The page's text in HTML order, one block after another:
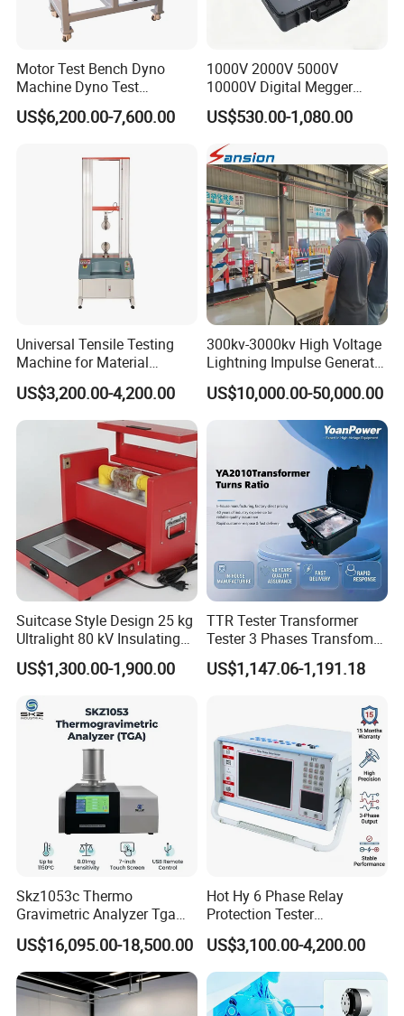
Motor Test Bench Dyno
Machine Dyno Test
Alternator Testing Machine
US$6,200.00-7,600.00
1000V 2000V 5000V
10000V Digital Megger
Multi-Function 10kv
Megohmmeter Insulation
Resistance Tester for
Transformer Cable
US$530.00-1,080.00
Universal Tensile Testing
Machine for Material
Strength Detection
US$3,200.00-4,200.00
300kv-3000kv High Voltage
Lightning Impulse Generator
for Cable Transformer Gis
Insulation Testing
US$10,000.00-50,000.00
Suitcase Style Design 25 kg
Ultralight 80 kV Insulating
Oil Dielectric Strength
Transformer Oil Breakdown
US$1,300.00-1,900.00
TTR Tester Transformer
Tester 3 Phases Transfomer
Turns Ratio Tester Max
Ratio 10000 Blind
US$1,147.06-1,191.18
Skz1053c Thermo
Gravimetric Analyzer Tga
1600℃ High Temp 0.01mg
Sensitivity 0.01℃
Resolution
US$16,095.00-18,500.00
Hot Hy 6 Phase Relay
Protection Tester
Microcomputer Protection
Relay Test Set Hv Testing
Equipment Manufacturer
Secondary Current Injection
Tester Price
US$3,100.00-4,200.00